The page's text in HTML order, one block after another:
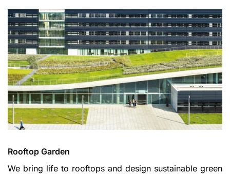
Rooftop Garden
We bring life to rooftops and design sustainable green